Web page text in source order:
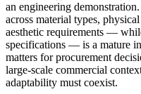
an engineering
across material types,
aesthetic requirements —
specifications — is a mature
matters for procurement
large-scale commercial
adaptability must coexist.